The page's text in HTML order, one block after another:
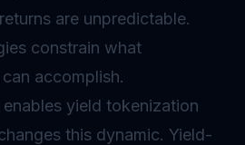
are unpredictable.
constrain what
accomplish.
enables yield tokenization
this dynamic. Yield-